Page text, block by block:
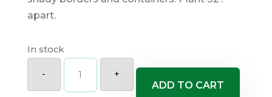
apart.
In stock
-
Assorted
Peace
quantity
+
ADD TO CART